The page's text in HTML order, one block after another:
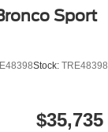
Sport
Stock: TRE48398
$35,735